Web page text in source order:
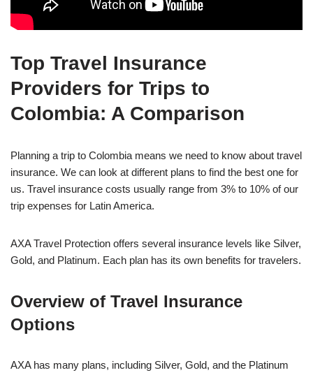
Top Travel Insurance
Providers for Trips to
Colombia: A Comparison
Planning a trip to Colombia means we need to know about travel
insurance. We can look at different plans to find the best one for
us. Travel insurance costs usually range from 3% to 10% of our
trip expenses for Latin America.
AXA Travel Protection offers several insurance levels like Silver,
Gold, and Platinum. Each plan has its own benefits for travelers.
Overview of Travel Insurance
Options
AXA has many plans, including Silver, Gold, and the Platinum